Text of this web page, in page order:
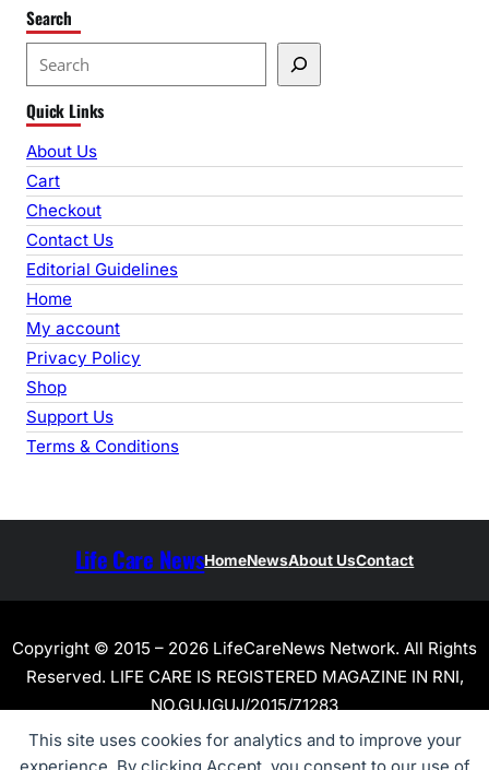
This site uses cookies for analytics and to improve your
Search
e
a
r
c
h
Quick Links
About Us
Cart
Checkout
Contact Us
Editorial Guidelines
Home
My account
Privacy Policy
Shop
Support Us
Terms & Conditions
Life Care NewsHomeNewsAbout UsContact
Copyright © 2015 – 2026 LifeCareNews Network. All Rights
Reserved. LIFE CARE IS REGISTERED MAGAZINE IN RNI,
NO.GUJGUJ/2015/71283